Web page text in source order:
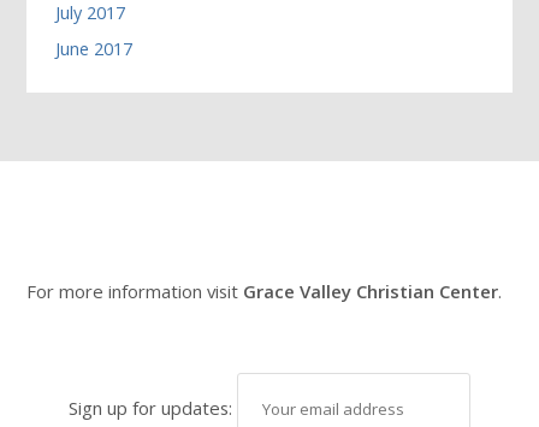
July 2017
June 2017
For more information visit Grace Valley Christian Center.
Sign up for updates: